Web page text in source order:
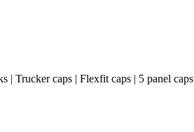
| Trucker caps | Flexfit caps | 5 panel caps